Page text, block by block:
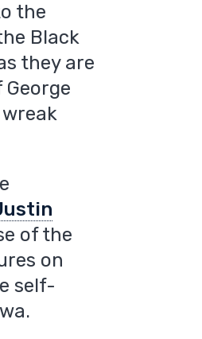
the
Black
they are
of the
on
self-